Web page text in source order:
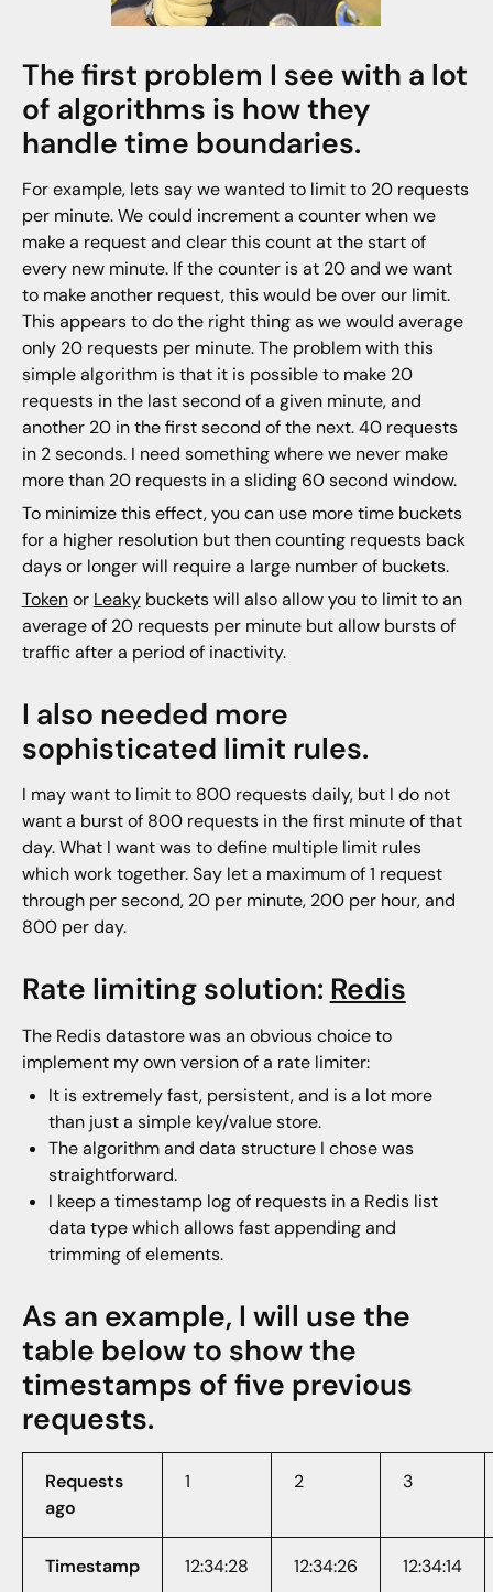
The first problem I see with a lot
of algorithms is how they
handle time boundaries.
For example, lets say we wanted to limit to 20 requests
per minute. We could increment a counter when we
make a request and clear this count at the start of
every new minute. If the counter is at 20 and we want
to make another request, this would be over our limit.
This appears to do the right thing as we would average
only 20 requests per minute. The problem with this
simple algorithm is that it is possible to make 20
requests in the last second of a given minute, and
another 20 in the first second of the next. 40 requests
in 2 seconds. I need something where we never make
more than 20 requests in a sliding 60 second window.
To minimize this effect, you can use more time buckets
for a higher resolution but then counting requests back
days or longer will require a large number of buckets.
Tokenor Leakybuckets will also allow you to limit to an
average of 20 requests per minute but allow bursts of
traffic after a period of inactivity.
I also needed more
sophisticated limit rules.
I may want to limit to 800 requests daily, but I do not
want a burst of 800 requests in the first minute of that
day. What I want was to define multiple limit rules
which work together. Say let a maximum of 1 request
through per second, 20 per minute, 200 per hour, and
800 per day.
Rate limiting solution: Redis
The Redis datastore was an obvious choice to
implement my own version of a rate limiter:
It is extremely fast, persistent, and is a lot more
than just a simple key/value store.
The algorithm and data structure I chose was
straightforward.
I keep a timestamp log of requests in a Redis list
data type which allows fast appending and
trimming of elements.
As an example, I will use the
table below to show the
timestamps of five previous
requests.
Requests
ago
1 2 3
Timestamp 12:34:28 12:34:26 12:34:14